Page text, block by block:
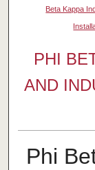
Beta Kappa
PHI
AND
Phi